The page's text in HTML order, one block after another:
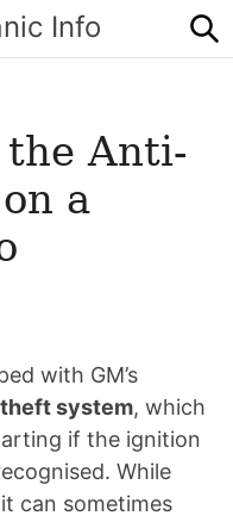
Info
Anti-
a
with GM’s
system, which
if the ignition
While
can sometimes